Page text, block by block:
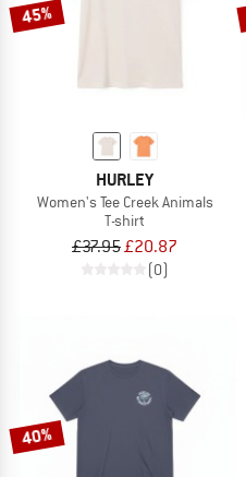
45%
HURLEY
Women's Tee Creek Animals
T-shirt
£37.95£20.87
(0)
40%